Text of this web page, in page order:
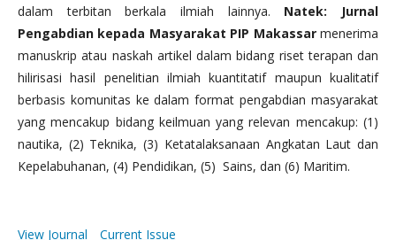
dalam terbitan berkala ilmiah lainnya. Natek: Jurnal
Pengabdian kepada Masyarakat PIP Makassarmenerima
manuskrip atau naskah artikel dalam bidang riset terapan dan
hilirisasi hasil penelitian ilmiah kuantitatif maupun kualitatif
berbasis komunitas ke dalam format pengabdian masyarakat
yang mencakup bidang keilmuan yang relevan mencakup: (1)
nautika, (2) Teknika, (3) Ketatalaksanaan Angkatan Laut dan
Kepelabuhanan, (4) Pendidikan, (5) Sains, dan (6) Maritim.
View Journal Current Issue